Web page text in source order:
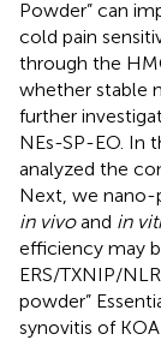
Powder” can
cold pain
through the
whether stable
further
NEs-SP-EO. In
analyzed the
Next, we nano-
in vivoand in
efficiency may
ERS/TXNIP/
powder”
synovitis of